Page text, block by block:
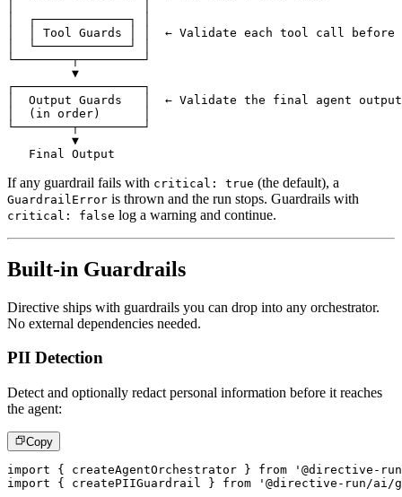
│  ┌─────────────┐ │
│  │ Tool Guards │ │  ← Validate each tool call before
│  └─────────────┘ │
└────────┬─────────┘
         ▼
┌──────────────────┐
│  Output Guards   │  ← Validate the final agent output
│  (in order)      │
└────────┬─────────┘
         ▼
   Final Output
If any guardrail fails with critical: true (the default), a
GuardrailError is thrown and the run stops. Guardrails with
critical: false log a warning and continue.
Built-in Guardrails
Directive ships with guardrails you can drop into any orchestrator.
No external dependencies needed.
PII Detection
Detect and optionally redact personal information before it reaches
the agent:
Copy
import { createAgentOrchestrator } from
'@directive-
import
{ createPIIGuardrail } from
'@directive-run/ai/